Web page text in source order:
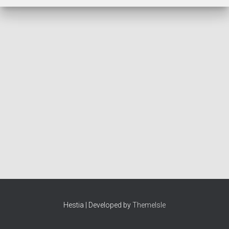
Hestia | Developed byThemeIsle